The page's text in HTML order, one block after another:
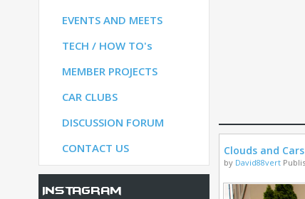
Clouds and
by David88vert
EVENTS AND MEETS
TECH / HOW TO's
MEMBER PROJECTS
CAR CLUBS
DISCUSSION FORUM
CONTACT US
Instagram